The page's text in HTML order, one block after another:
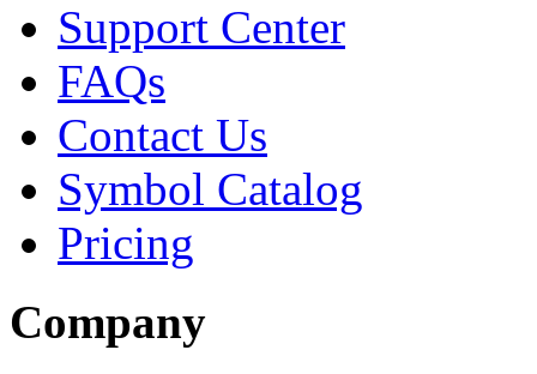
Support Center
FAQs
Contact Us
Symbol Catalog
Pricing
Company